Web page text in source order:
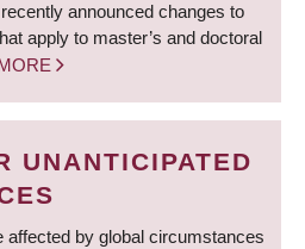
announced changes to
apply to master’s and doctoral
UNANTICIPATED
affected by global circumstances